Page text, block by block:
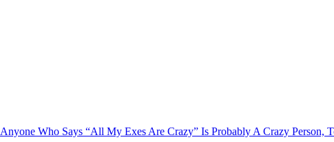
Anyone Who Says “All My Exes Are Crazy” Is Probably A Crazy Person,